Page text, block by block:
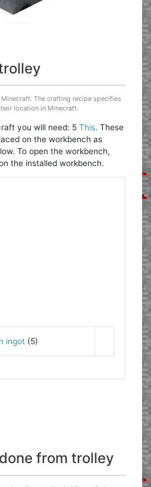
The crafting recipe specifies
location in Minecraft.
you will need: 5This. These
on the workbench as
To open the workbench,
the installed workbench.
ingot(5)
from trolley